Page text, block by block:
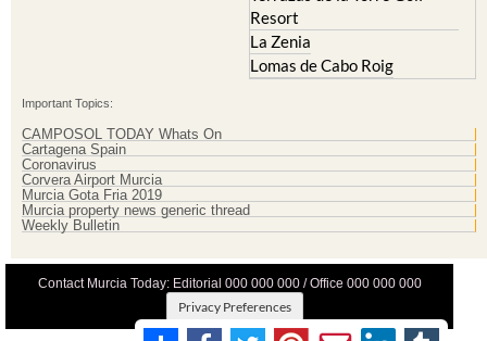
resort
Terrazas de la Torre Golf
Resort
La Zenia
Important Topics:
CAMPOSOL TODAY Whats On
Cartagena Spain
Coronavirus
Corvera Airport Murcia
Murcia Gota Fria 2019
Weekly Bulletin
Contact Murcia Today: Editorial 000 000 000 / Office 000 000 000